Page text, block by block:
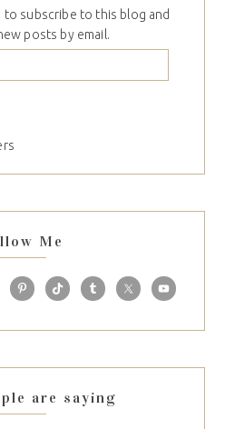
to subscribe to this blog and
posts by email.
Me
are saying